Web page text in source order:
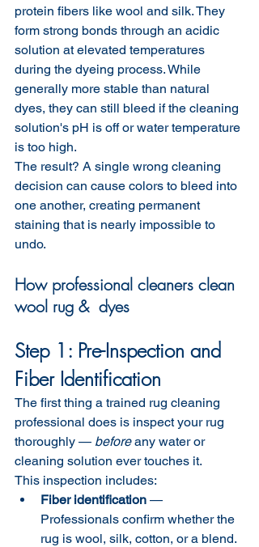
protein fibers like wool and silk. They
form strong bonds through an acidic
solution at elevated temperatures
during the dyeing process. While
generally more stable than natural
dyes, they can still bleed if the cleaning
solution's pH is off or water temperature
is too high.
The result? A single wrong cleaning
decision can cause colors to bleed into
one another, creating permanent
staining that is nearly impossible to
undo.
How professional cleaners clean
wool rug &  dyes
Step 1: Pre-Inspection and
Fiber Identification
The first thing a trained rug cleaning
professional does is inspect your rug
thoroughly — before any water or
cleaning solution ever touches it.
This inspection includes:
Fiber identification —
Professionals confirm whether the
rug is wool, silk, cotton, or a blend.